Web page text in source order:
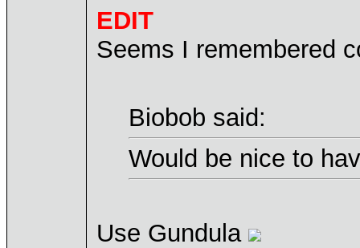
EDIT
Seems I remembered
Biobob said:
Would be nice to
Use Gundula